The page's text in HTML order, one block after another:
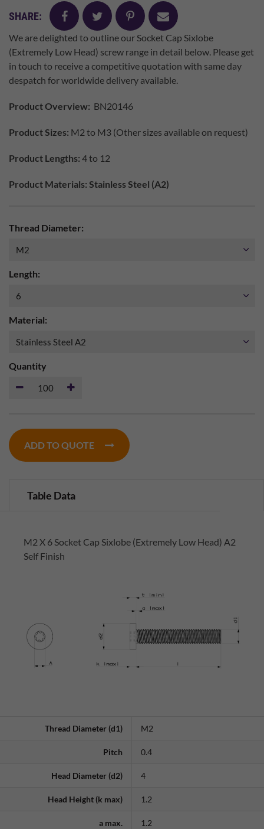
SHARE: facebooktwitter pinterest
mail
We are delighted to outline our Socket Cap Sixlobe
(Extremely Low Head) screw range in detail below. Please get
in touch to receive a competitive quotation with same day
despatch for worldwide delivery available.
Product Overview: BN20146
Product Sizes: M2 to M3 (Other sizes available on request)
Product Lengths: 4 to 12
Product Materials: Stainless Steel (A2)
Thread Diameter:
Length:
Material:
Quantity
ADD TO QUOTE
Table Data
M2 X 6 Socket Cap Sixlobe (Extremely Low Head) A2
Self Finish
Thread Diameter (d1) M2
Pitch 0.4
Head Diameter (d2) 4
Head Height (k max) 1.2
a max. 1.2